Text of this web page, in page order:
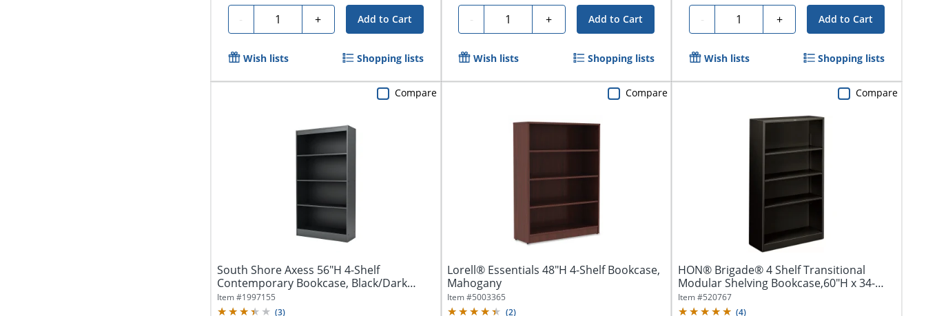
- Quantity + Add to Cart
Wish lists Shopping lists
- Quantity + Add to Cart
Wish lists Shopping lists
- Quantity + Add to Cart
Wish lists Shopping lists
South Shore Axess 56"H 4-Shelf
Contemporary Bookcase, Black/Dark
Finish,...
Item #1997155
(3)
Compare
Lorell® Essentials 48"H 4-Shelf Bookcase,
Mahogany
Item #5003365
(2)
Compare
HON® Brigade® 4 Shelf Transitional
Modular Shelving Bookcase,60"H x 34-
1/2"W x...
Item #520767
(4)
Compare